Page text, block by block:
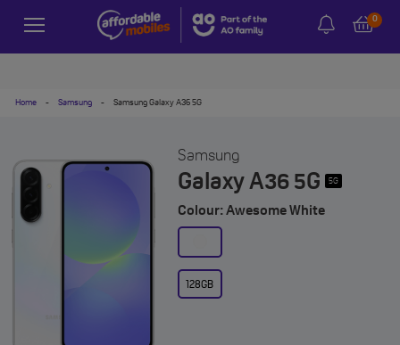
0
Home - Samsung - Samsung Galaxy A36 5G
Samsung
Galaxy A36 5G 5G
Colour: Awesome White
128GB